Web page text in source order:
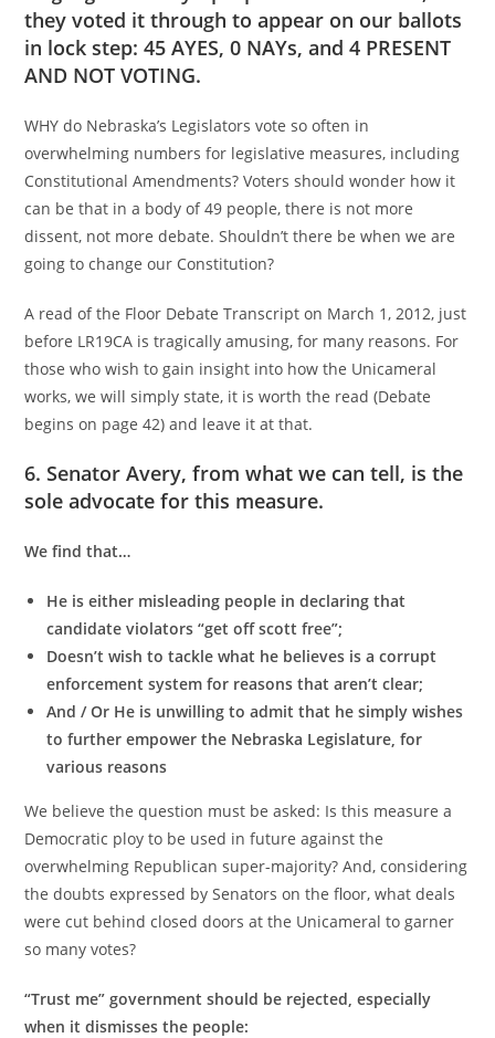
they voted it through to appear on our ballots
in lock step: 45 AYES, 0 NAYs, and 4 PRESENT
AND NOT VOTING.
WHY do Nebraska’s Legislators vote so often in
overwhelming numbers for legislative measures, including
Constitutional Amendments? Voters should wonder how it
can be that in a body of 49 people, there is not more
dissent, not more debate. Shouldn’t there be when we are
going to change our Constitution?
A read of the Floor Debate Transcript on March 1, 2012, just
before LR19CA is tragically amusing, for many reasons. For
those who wish to gain insight into how the Unicameral
works, we will simply state, it is worth the read (Debate
begins on page 42) and leave it at that.
6. Senator Avery, from what we can tell, is the
sole advocate for this measure.
We find that…
He is either misleading people in declaring that
candidate violators “get off scott free”;
Doesn’t wish to tackle what he believes is a corrupt
enforcement system for reasons that aren’t clear;
And / Or He is unwilling to admit that he simply wishes
to further empower the Nebraska Legislature, for
various reasons
We believe the question must be asked: Is this measure a
Democratic ploy to be used in future against the
overwhelming Republican super-majority? And, considering
the doubts expressed by Senators on the floor, what deals
were cut behind closed doors at the Unicameral to garner
so many votes?
“Trust me” government should be rejected, especially
when it dismisses the people: